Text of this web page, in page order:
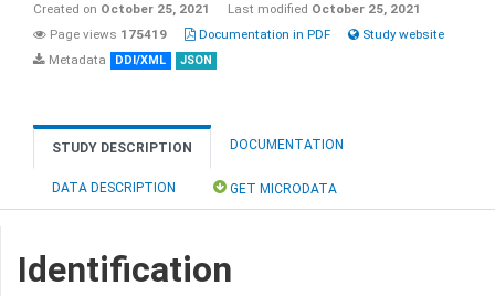
Created on October 25, 2021 Last modified October 25, 2021
Page views 175419 Documentation in PDF
Study website
Metadata
DDI/XML JSON
STUDY DESCRIPTION DOCUMENTATION
DATA DESCRIPTION GET MICRODATA
Identification